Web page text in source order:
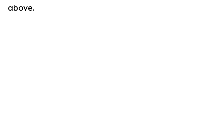
above.